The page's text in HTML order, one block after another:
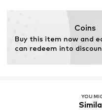
This product contains
for raw materials, avoid
resources.
Learn more
Coins
Buy this item now and
can redeem into
YOU